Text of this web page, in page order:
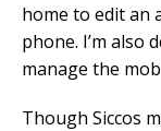
home to edit an
phone. I’m also
manage the
Though Siccos